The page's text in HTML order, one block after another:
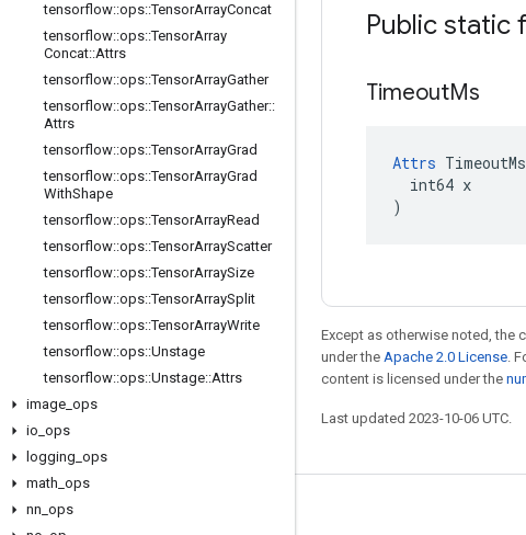
tensorflow::ops::TensorArrayConcat
tensorflow::ops::TensorArray
Concat::Attrs
tensorflow::ops::TensorArrayGather
tensorflow::ops::TensorArrayGather::
Attrs
tensorflow::ops::TensorArrayGrad
tensorflow::ops::TensorArrayGrad
WithShape
tensorflow::ops::TensorArrayRead
tensorflow::ops::TensorArrayScatter
tensorflow::ops::TensorArraySize
tensorflow::ops::TensorArraySplit
tensorflow::ops::TensorArrayWrite
tensorflow::ops::Unstage
tensorflow::ops::Unstage::Attrs
image ops
io ops
logging ops
math ops
nn ops
Public static
TimeoutMs
Attrs
  int64 x
)
Except as otherwise noted, the
under the Apache 2.0 License.
content is licensed under the
Last updated 2023-10-06 UTC.
Stay connected